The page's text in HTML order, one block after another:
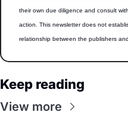
their own due diligence and consult
action. This newsletter does not
relationship between the publishers
Keep reading
View more